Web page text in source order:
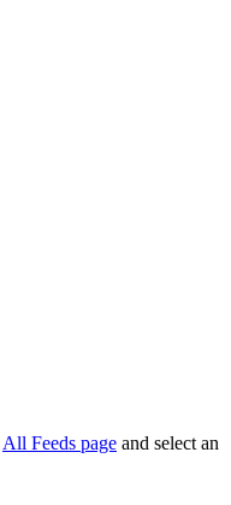
All Feeds page and select an